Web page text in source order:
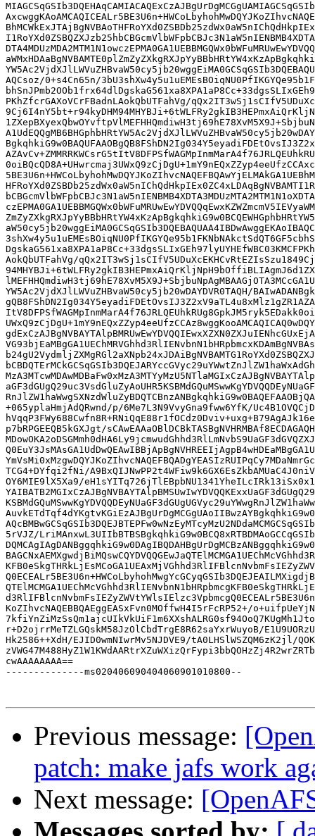
AQCsoz/0+s4Cn65n/
PKhZfcrGAXoVCrFBadnLAokQbUTFahVg/
AokQbUTFahVg/
YW5Ac2VjdXJlLWVuZHBvaW50cy5jb20wDAYDVR0TAQH/
+065yplaHmjAdQRwnd/p/6Me7L3N9VvyGna9fww6YfK/
p7bRPGEEQB5kGXJgt/
TCG4+DYfqi2fNi/
OY6MIE9lX5Xa9/
5rVJZ/
KoZIhvcNAQEBBQAEggEASxFvn0MOffwH4I5rFcRP52+/
r+D2ojrrMeTZLGQskM58JzOlCbdTrgE8R62saYxrWuyoB/
Hk2586++XdH/EJID0wmNIwrMv5NJDVE9/tA0LHSlWSZQM6zK2jl/
cwAAAAAAAA==
--------------ms020406090404060901010800--
Previous message:
patch: make jafs work
Next message: